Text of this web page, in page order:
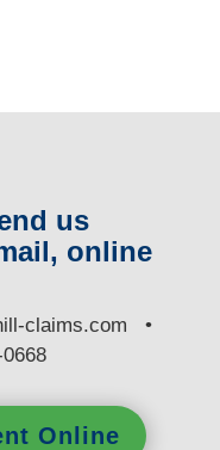
us
online
claims.com •
Online